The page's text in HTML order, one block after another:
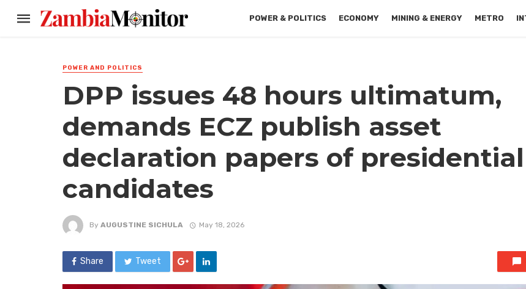
POWER & POLITICS ECONOMY MINING & ENERGY METRO
POWER AND POLITICS
DPP issues 48 hours ultimatum,
demands ECZ publish asset
declaration papers of presidential
candidates
By AUGUSTINE SICHULA May 18, 2026
Share Tweet